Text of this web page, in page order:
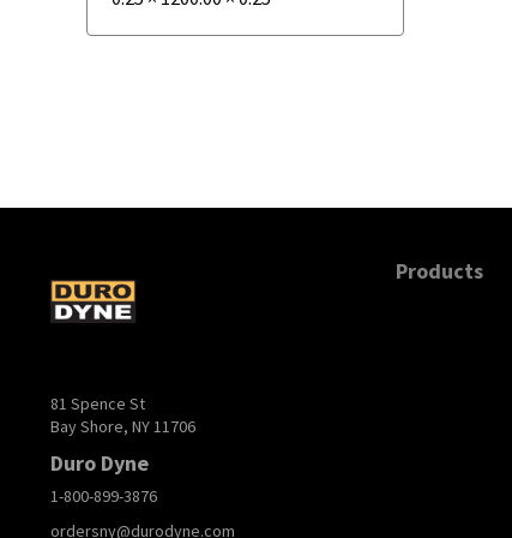
81 Spence St
Bay Shore, NY 11706
Duro Dyne
1-800-899-3876
ordersny@durodyne.com
Products